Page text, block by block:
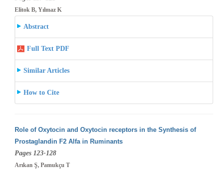
Elitok B, Yılmaz K
Abstract
Full Text PDF
Similar Articles
How to Cite
Role of Oxytocin and Oxytocin receptors in the Synthesis of
Prostaglandin F2 Alfa in Ruminants
Pages 123-128
Arıkan Ş, Pamukçu T